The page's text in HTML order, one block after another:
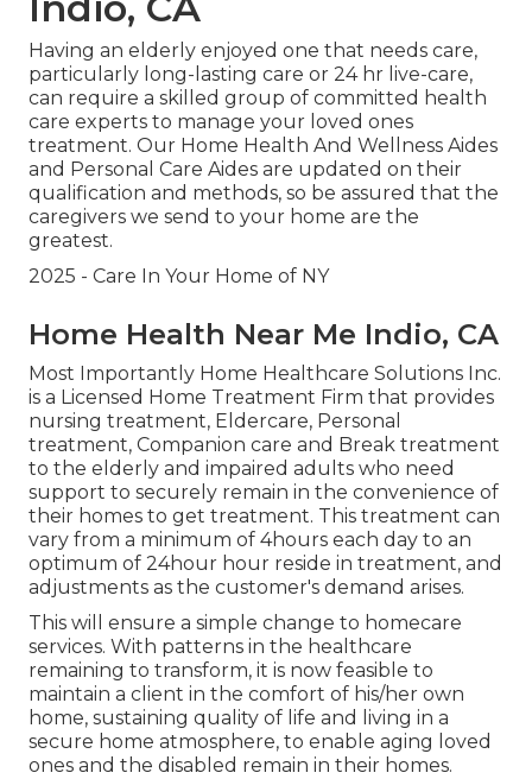
Having an elderly enjoyed one that needs care,
particularly long-lasting care or 24 hr live-care,
can require a skilled group of committed health
care experts to manage your loved ones
treatment. Our Home Health And Wellness Aides
and Personal Care Aides are updated on their
qualification and methods, so be assured that the
caregivers we send to your home are the
greatest.
2025 - Care In Your Home of NY
Home Health Near Me Indio, CA
Most Importantly Home Healthcare Solutions Inc.
is a Licensed Home Treatment Firm that provides
nursing treatment, Eldercare, Personal
treatment, Companion care and Break treatment
to the elderly and impaired adults who need
support to securely remain in the convenience of
their homes to get treatment. This treatment can
vary from a minimum of 4hours each day to an
optimum of 24hour hour reside in treatment, and
adjustments as the customer's demand arises.
This will ensure a simple change to homecare
services. With patterns in the healthcare
remaining to transform, it is now feasible to
maintain a client in the comfort of his/her own
home, sustaining quality of life and living in a
secure home atmosphere, to enable aging loved
ones and the disabled remain in their homes.